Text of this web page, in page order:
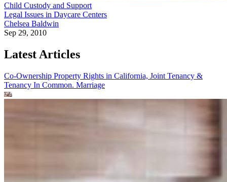
Child Custody and Support
Legal Issues in Daycare Centers
Chelsea Baldwin
Sep 29, 2010
Latest Articles
Co-Ownership Property Rights in California, Joint Tenancy &
Tenancy In Common. Marriage